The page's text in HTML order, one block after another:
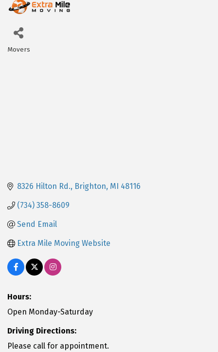
Movers
8326 Hilton Rd. Brighton MI 48116
(734) 358-8609
Send Email
Extra Mile Moving Website
Hours:
Open Monday-Saturday
Driving Directions:
Please call for appointment.